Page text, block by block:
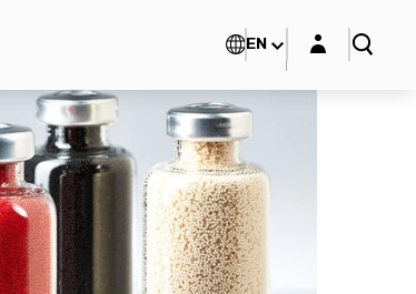
EN Login layer